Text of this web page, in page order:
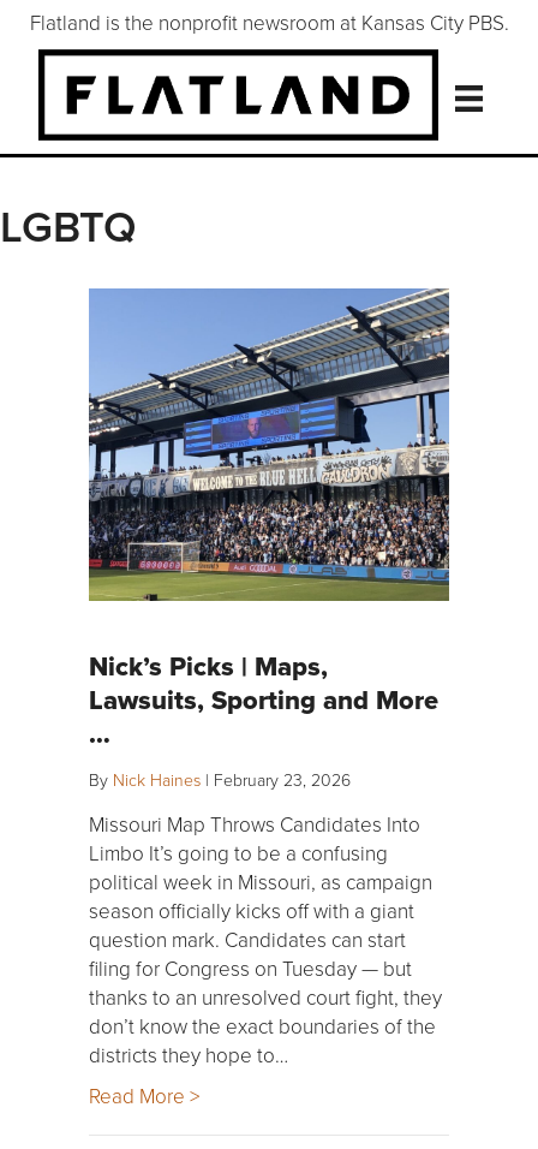
Flatland is the nonprofit newsroom at Kansas City PBS.
LGBTQ
Nick’s Picks | Maps,
Lawsuits, Sporting and More
…
By Nick Haines | February 23, 2026
Missouri Map Throws Candidates Into
Limbo It’s going to be a confusing
political week in Missouri, as campaign
season officially kicks off with a giant
question mark. Candidates can start
filing for Congress on Tuesday — but
thanks to an unresolved court fight, they
don’t know the exact boundaries of the
districts they hope to…
Read More >